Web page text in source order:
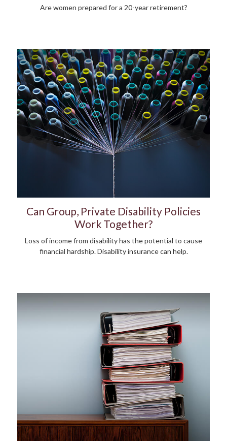
Are women prepared for a 20-year retirement?
Can Group, Private Disability Policies
Work Together?
Loss of income from disability has the potential to cause
financial hardship. Disability insurance can help.